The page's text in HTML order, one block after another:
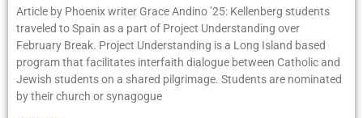
Article by Phoenix writer Grace Andino ’25: Kellenberg students
traveled to Spain as a part of Project Understanding over
February Break. Project Understanding is a Long Island based
program that facilitates interfaith dialogue between Catholic and
Jewish students on a shared pilgrimage. Students are nominated
by their church or synagogue